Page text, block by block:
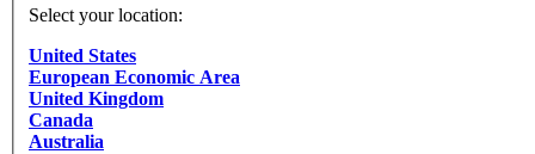
Select your location:
United States
European Economic Area
United Kingdom
Canada
Australia